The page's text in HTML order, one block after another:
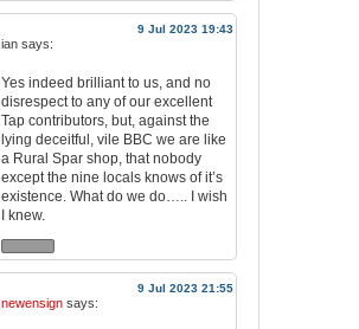
9 Jul 2023 19:43
ian says:
Yes indeed brilliant to us, and no
disrespect to any of our excellent
Tap contributors, but, against the
lying deceitful, vile BBC we are like
a Rural Spar shop, that nobody
except the nine locals knows of it’s
existence. What do we do….. I wish
I knew.
9 Jul 2023 21:55
newensign says: